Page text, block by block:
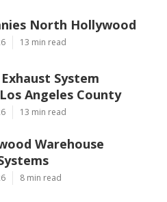
North Hollywood
13 min read
System
Angeles County
13 min read
Warehouse
8 min read